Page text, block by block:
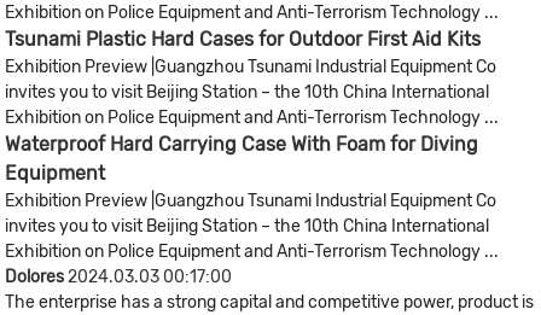
Exhibition on Police Equipment and Anti-Terrorism Technology ...
Tsunami Plastic Hard Cases for Outdoor First Aid Kits
Exhibition Preview |Guangzhou Tsunami Industrial Equipment Co
invites you to visit Beijing Station – the 10th China International
Exhibition on Police Equipment and Anti-Terrorism Technology ...
Waterproof Hard Carrying Case With Foam for Diving
Equipment
Exhibition Preview |Guangzhou Tsunami Industrial Equipment Co
invites you to visit Beijing Station – the 10th China International
Exhibition on Police Equipment and Anti-Terrorism Technology ...
Dolores2024.03.03 00:17:00
The enterprise has a strong capital and competitive power, product is